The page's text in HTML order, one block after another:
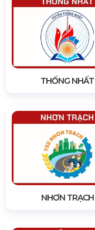
THỐNG NHẤT
NHƠN TRẠCH